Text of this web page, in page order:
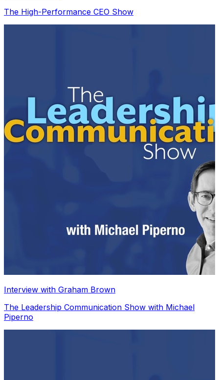
The High-Performance CEO Show
Interview with Graham Brown
The Leadership Communication Show with Michael
Piperno